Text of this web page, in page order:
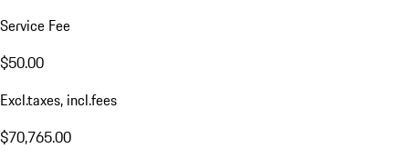
Service Fee
$50.00
Excl.taxes, incl.fees
$70,765.00